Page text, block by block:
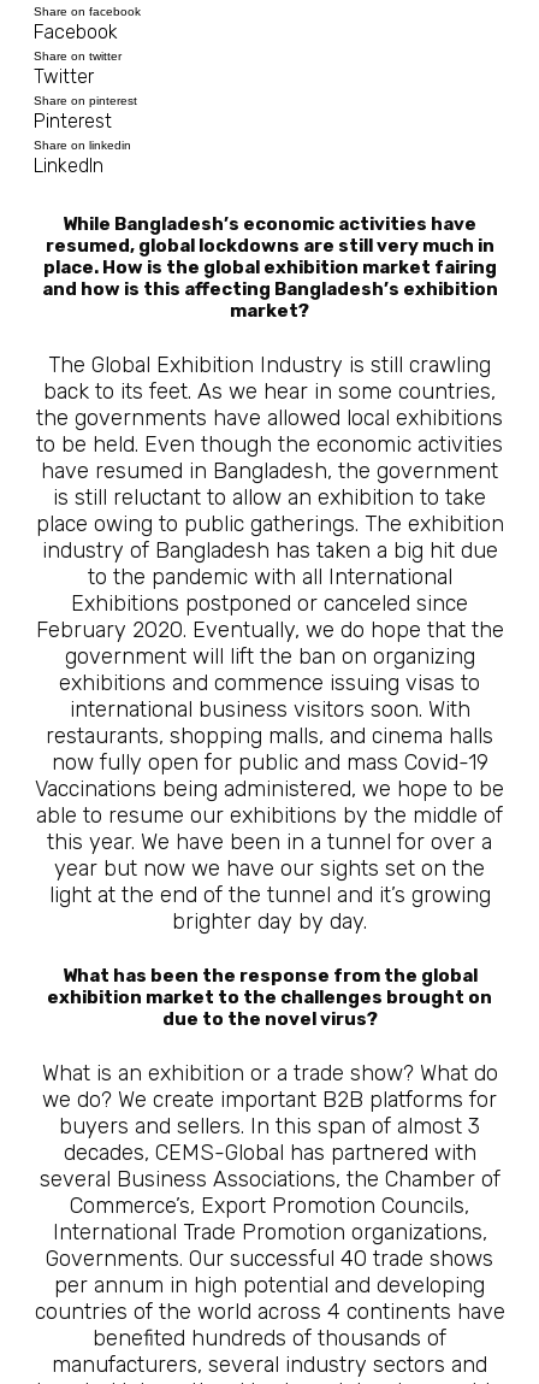
Share on facebook
Facebook
Share on twitter
Twitter
Share on pinterest
Pinterest
Share on linkedin
LinkedIn
While Bangladesh’s economic activities have
resumed, global lockdowns are still very much in
place. How is the global exhibition market fairing
and how is this affecting Bangladesh’s exhibition
market?
The Global Exhibition Industry is still crawling
back to its feet. As we hear in some countries,
the governments have allowed local exhibitions
to be held. Even though the economic activities
have resumed in Bangladesh, the government
is still reluctant to allow an exhibition to take
place owing to public gatherings. The exhibition
industry of Bangladesh has taken a big hit due
to the pandemic with all International
Exhibitions postponed or canceled since
February 2020. Eventually, we do hope that the
government will lift the ban on organizing
exhibitions and commence issuing visas to
international business visitors soon. With
restaurants, shopping malls, and cinema halls
now fully open for public and mass Covid-19
Vaccinations being administered, we hope to be
able to resume our exhibitions by the middle of
this year. We have been in a tunnel for over a
year but now we have our sights set on the
light at the end of the tunnel and it’s growing
brighter day by day.
What has been the response from the global
exhibition market to the challenges brought on
due to the novel virus?
What is an exhibition or a trade show? What do
we do? We create important B2B platforms for
buyers and sellers. In this span of almost 3
decades, CEMS-Global has partnered with
several Business Associations, the Chamber of
Commerce’s, Export Promotion Councils,
International Trade Promotion organizations,
Governments. Our successful 40 trade shows
per annum in high potential and developing
countries of the world across 4 continents have
benefited hundreds of thousands of
manufacturers, several industry sectors and